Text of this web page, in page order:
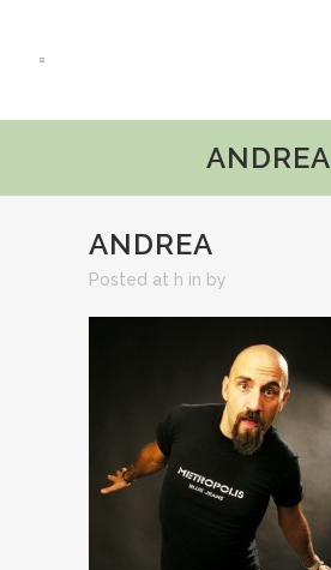
ANDREA
ANDREA
Posted at h in by